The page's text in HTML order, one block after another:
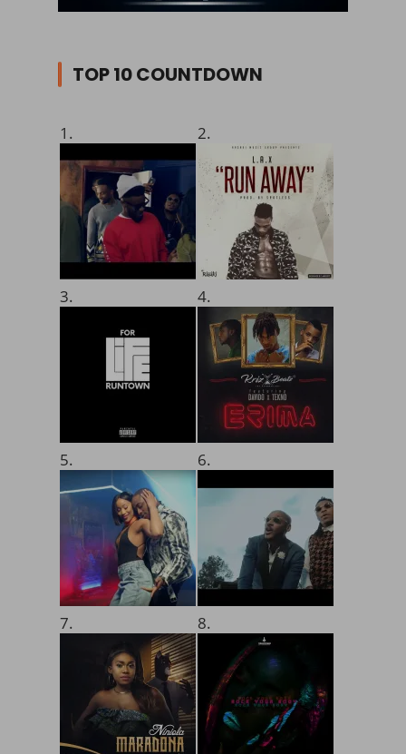
TOP 10 COUNTDOWN
1. 2.
3. 4.
5. 6.
7. 8.